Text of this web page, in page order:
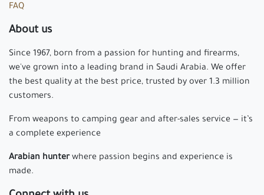
FAQ
About us
Since 1967, born from a passion for hunting and firearms,
we've grown into a leading brand in Saudi Arabia. We offer
the best quality at the best price, trusted by over 1.3 million
customers.
From weapons to camping gear and after-sales service — it’s
a complete experience
Arabian hunterwhere passion begins and experience is
made.